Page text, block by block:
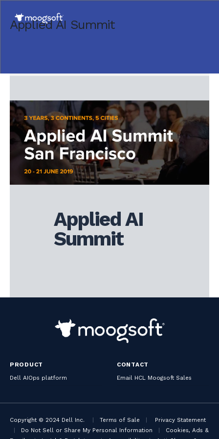
Applied AI Summit
Applied AI
Summit
PRODUCT
Dell AIOps platform
CONTACT
Email HCL Moogsoft Sales
Copyright © 2024 Dell Inc. | Terms of Sale | Privacy Statement
| Do Not Sell or Share My Personal Information | Cookies, Ads &